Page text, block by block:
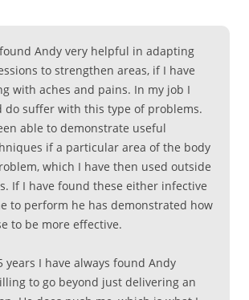
Andy very helpful in adapting
to strengthen areas, if I have
with aches and pains. In my job I
do suffer with this type of problems.
able to demonstrate useful
if a particular area of the body
which I have then used outside
If I have found these either infective
to perform he has demonstrated how
to be more effective.
years I have always found Andy
to go beyond just delivering an